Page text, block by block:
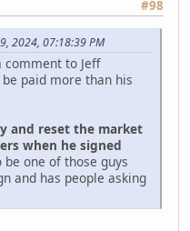
#98
2024, 07:18:39 PM
comment to Jeff
paid more than his
and reset the market
when he signed
be one of those guys
and has people asking